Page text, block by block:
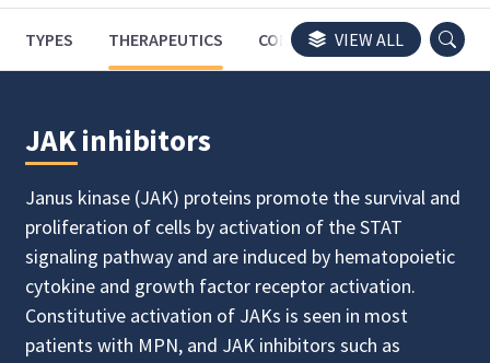
TYPES THERAPEUTICS CONGRESSES TRIALS
VIEW ALL
JAK inhibitors
Janus kinase (JAK) proteins promote the survival and
proliferation of cells by activation of the STAT
signaling pathway and are induced by hematopoietic
cytokine and growth factor receptor activation.
Constitutive activation of JAKs is seen in most
patients with MPN, and JAK inhibitors such as